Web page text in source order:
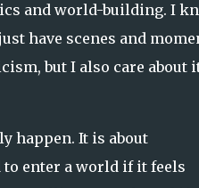
and world-building. I
have scenes and
but I also care about
happen. It is about
enter a world if it feels